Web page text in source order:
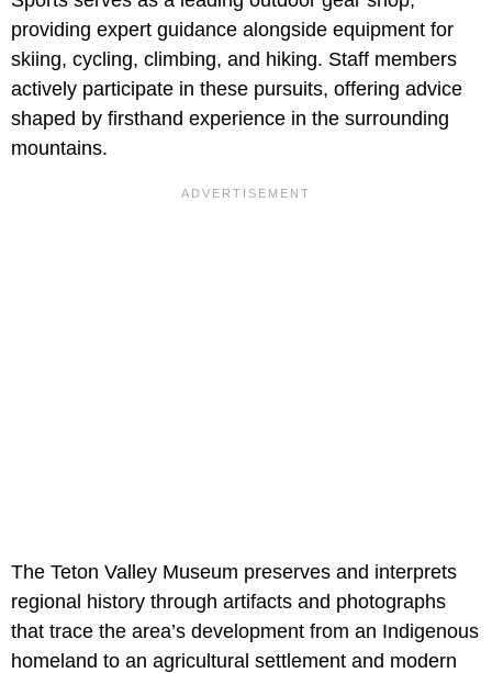
providing expert guidance alongside equipment for
skiing, cycling, climbing, and hiking. Staff members
actively participate in these pursuits, offering advice
shaped by firsthand experience in the surrounding
mountains.
The Teton Valley Museum preserves and interprets
regional history through artifacts and photographs
that trace the area’s development from an Indigenous
homeland to an agricultural settlement and modern